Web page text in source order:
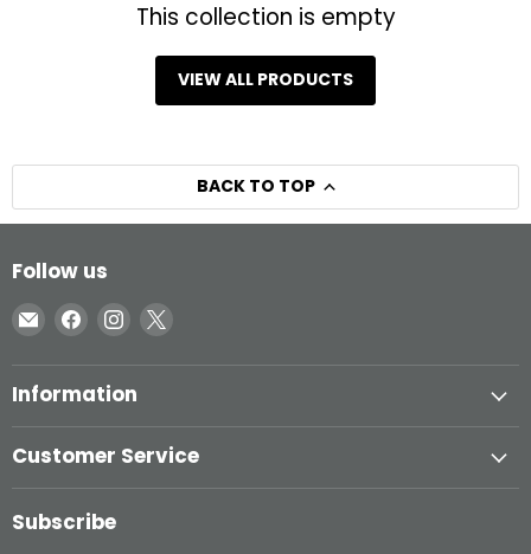
This collection is empty
VIEW ALL PRODUCTS
BACK TO TOP
Follow us
Email
Inglasco
Find
us
on
Facebook
Find
us
on
Instagram
Find
on
Information
Customer Service
Subscribe